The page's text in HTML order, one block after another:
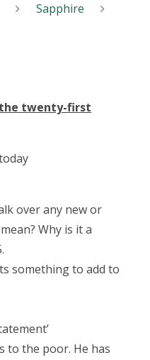
Sapphire
the twenty-first
over any new or
Why is it a
something to add to
to the poor. He has